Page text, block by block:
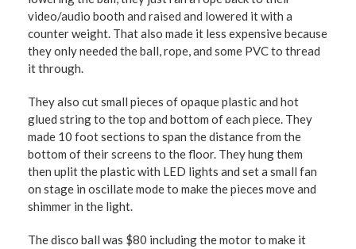
video/audio booth and raised and lowered it with a
counter weight. That also made it less expensive because
they only needed the ball, rope, and some PVC to thread
it through.
They also cut small pieces of opaque plastic and hot
glued string to the top and bottom of each piece. They
made 10 foot sections to span the distance from the
bottom of their screens to the floor. They hung them
then uplit the plastic with LED lights and set a small fan
on stage in oscillate mode to make the pieces move and
shimmer in the light.
The disco ball was $80 including the motor to make it